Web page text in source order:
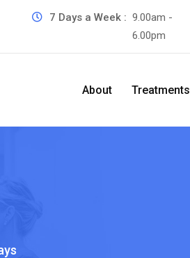
7 Days a Week : 9.00am -
6.00pm
About Treatments